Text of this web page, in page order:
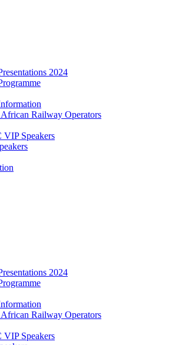
2024
Railway Operators
VIP Speakers
2024
Railway Operators
VIP Speakers